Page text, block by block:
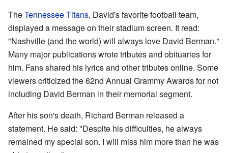
TheTennessee Titans, David's favorite football team,
displayed a message on their stadium screen. It read:
"Nashville (and the world) will always love David Berman."
Many major publications wrote tributes and obituaries for
him. Fans shared his lyrics and other tributes online. Some
viewers criticized the 62nd Annual Grammy Awards for not
including David Berman in their memorial segment.
After his son's death, Richard Berman released a
statement. He said: "Despite his difficulties, he always
remained my special son. I will miss him more than he was